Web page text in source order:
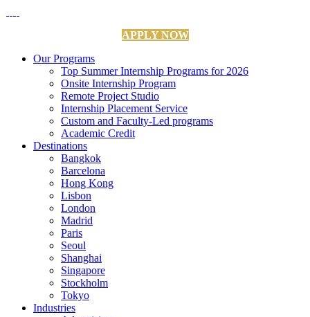
APPLY NOW
Our Programs
Top Summer Internship Programs for 2026
Onsite Internship Program
Remote Project Studio
Internship Placement Service
Custom and Faculty-Led programs
Academic Credit
Destinations
Bangkok
Barcelona
Hong Kong
Lisbon
London
Madrid
Paris
Seoul
Shanghai
Singapore
Stockholm
Tokyo
Industries